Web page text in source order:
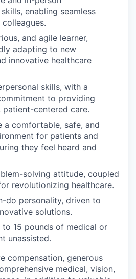
enabling seamless
and agile learner,
adapting to new
innovative healthcare
skills, with a
to providing
patient-centered care.
a comfortable, safe, and
for patients and
they feel heard and
solving attitude, coupled
revolutionizing healthcare.
do personality, driven to
solutions.
15 pounds of medical or
unassisted.
compensation, generous
medical, vision,